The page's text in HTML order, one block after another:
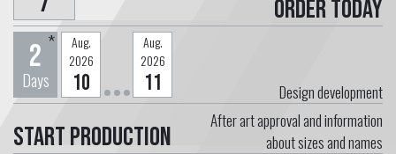
Order today
2
Days
*
Aug.
2026
10
Aug.
2026
11 Design development
Start Production
After art approval and information
about sizes and names